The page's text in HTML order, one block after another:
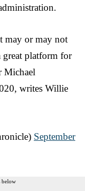
may or may not
great platform for
Michael
writes Willie
September
below